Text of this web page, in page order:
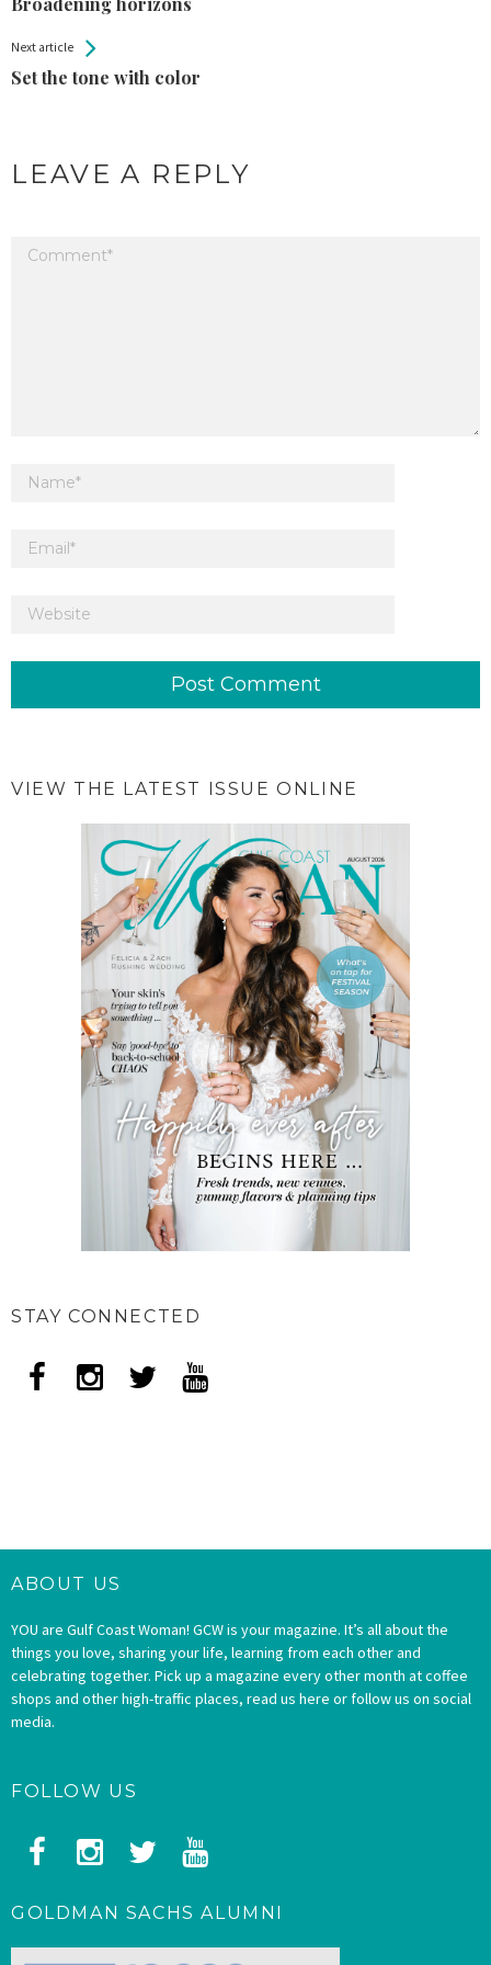
Next article
Set the tone with color
LEAVE A REPLY
Your email address will not be published.
VIEW THE LATEST ISSUE ONLINE
STAY CONNECTED
ABOUT US
YOU are Gulf Coast Woman! GCW is your magazine. It’s all about the
things you love, sharing your life, learning from each other and
celebrating together. Pick up a magazine every other month at coffee
shops and other high-traffic places, read us here or follow us on social
media.
FOLLOW US
GOLDMAN SACHS ALUMNI